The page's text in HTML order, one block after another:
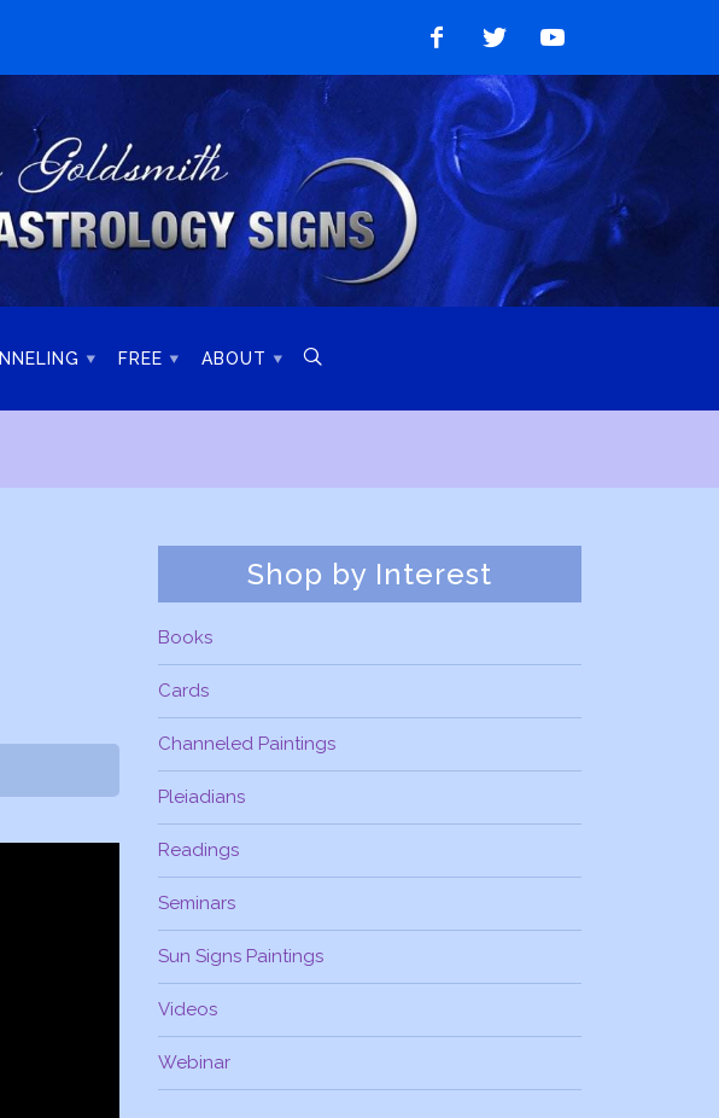
Like
on
Facebook
Follow
Twitter
Watch
on
YouTube
FREE ABOUT 
Shop by Interest
Books
Cards
Channeled Paintings
Pleiadians
Readings
Seminars
Sun Signs Paintings
Videos
Webinar